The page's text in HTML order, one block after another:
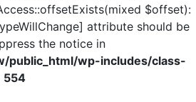
$offset):
attribute should be
the notice in
public_html/wp-includes/class-
554